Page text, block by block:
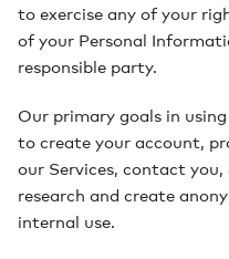
to exercise any of your
of your Personal
responsible party.
Our primary goals in
to create your account,
our Services, contact
research and create
internal use.